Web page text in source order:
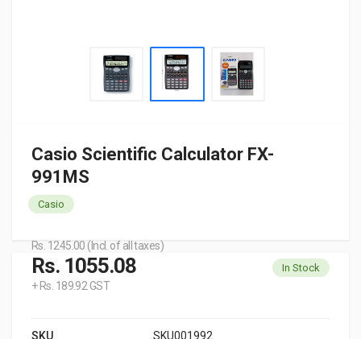
Casio Scientific Calculator FX-
991MS
Casio
Rs. 1245.00 (Incl. of all taxes)
Rs. 1055.08
+ Rs. 189.92 GST
In Stock
SKU
SKU001992